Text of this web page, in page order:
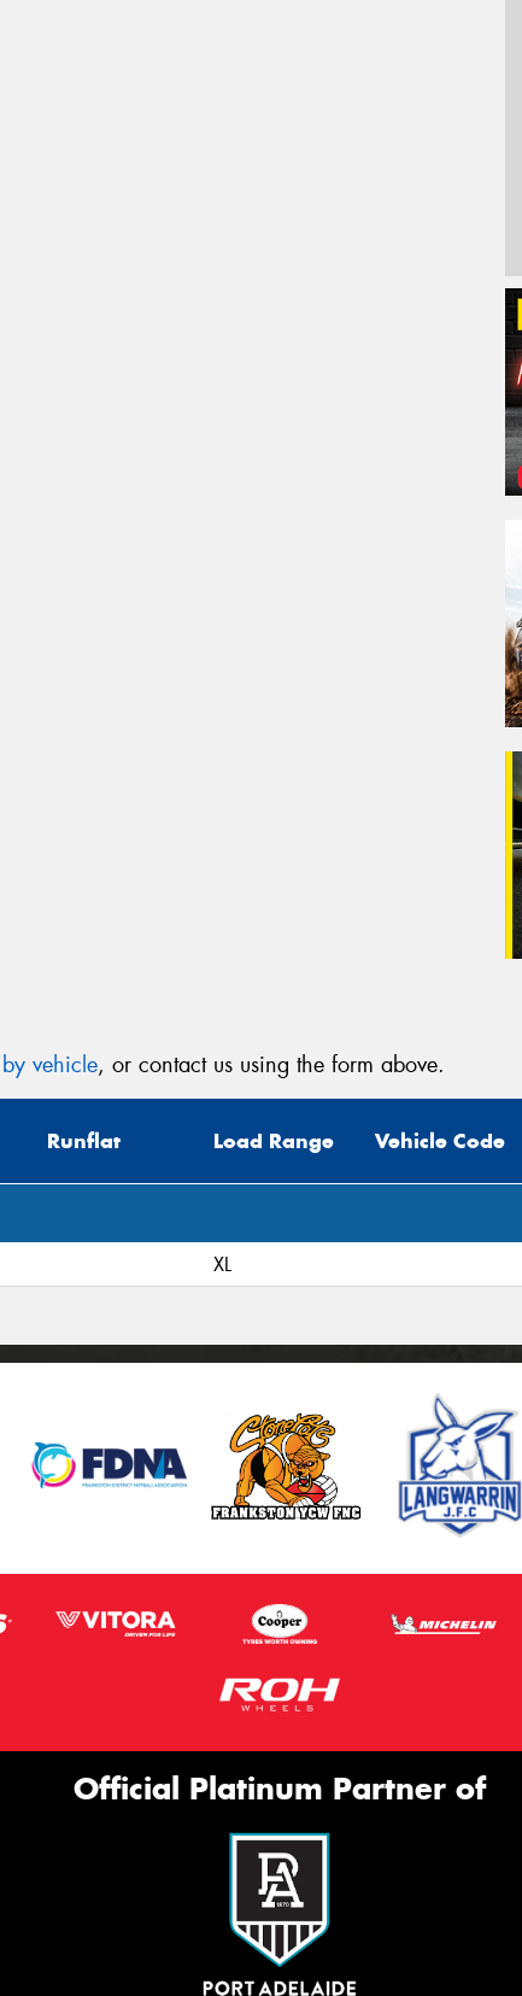
vehicle, or contact us using the form above.
Runflat Load Range Vehicle Code
XL
Official Platinum Partner of